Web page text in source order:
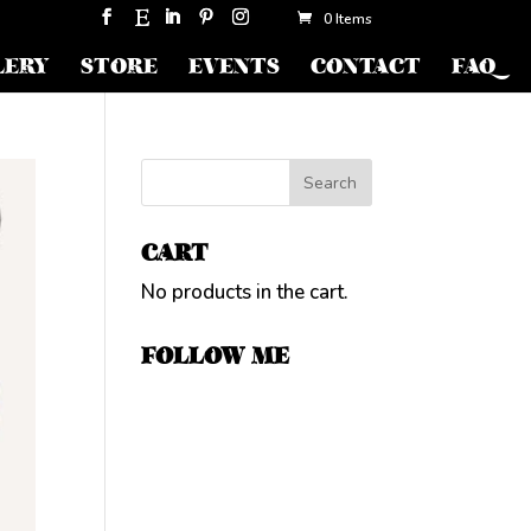
0 Items
STORE EVENTS CONTACT FAQ
CART
No products in the cart.
FOLLOW ME